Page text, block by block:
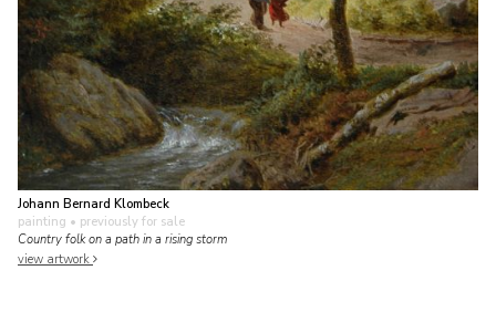
Johann Bernard Klombeck
painting • previously for sale
Country folk on a path in a rising storm
view artwork